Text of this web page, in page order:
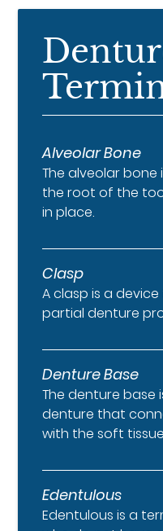
Alveolar Bone
The alveolar
the root of the
in place.
Clasp
A clasp is a
partial denture
Denture Base
The denture
denture that
with the soft
Edentulous
Edentulous is a